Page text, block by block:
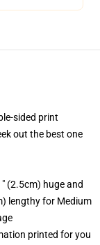
sided print
out the best one
(2.5cm) huge and
lengthy for Medium
printed for you